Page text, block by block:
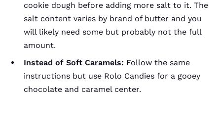
cookie dough before adding more salt to it. The
salt content varies by brand of butter and you
will likely need some but probably not the full
amount.
Instead of Soft Caramels: Follow the same
instructions but use Rolo Candies for a gooey
chocolate and caramel center.